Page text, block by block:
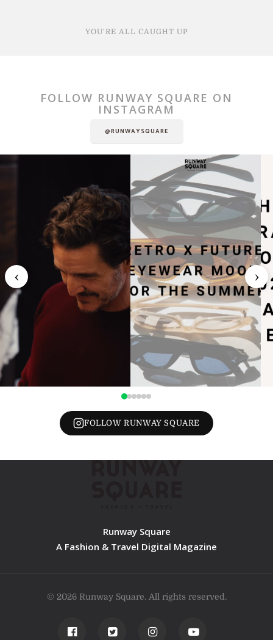
YOU'RE ALL CAUGHT UP
FOLLOW RUNWAY SQUARE ON
INSTAGRAM
@RUNWAYSQUARE
‹ ›
FOLLOW RUNWAY SQUARE
Runway Square
A Fashion & Travel Digital Magazine
© 2026 Runway Square. All rights reserved.